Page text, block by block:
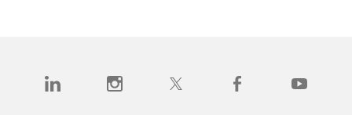
(opens in a new tab)(opens in a new tab)(opens in a new tab)(opens in a new tab)